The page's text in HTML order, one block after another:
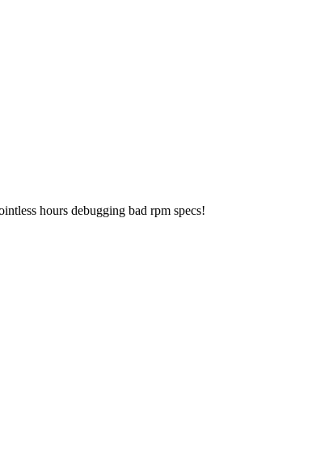
hours debugging bad rpm specs!